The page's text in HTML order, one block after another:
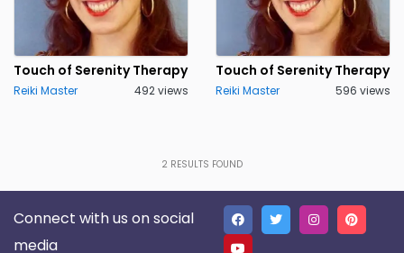
Touch of Serenity Therapy
Reiki Master 492 views
Touch of Serenity Therapy
Reiki Master 596 views
2 RESULTS FOUND
Connect with us on social
media